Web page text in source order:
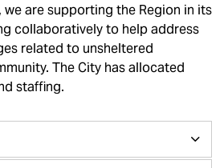
we are supporting the Region in its
collaboratively to help address
related to unsheltered
The City has allocated
staffing.